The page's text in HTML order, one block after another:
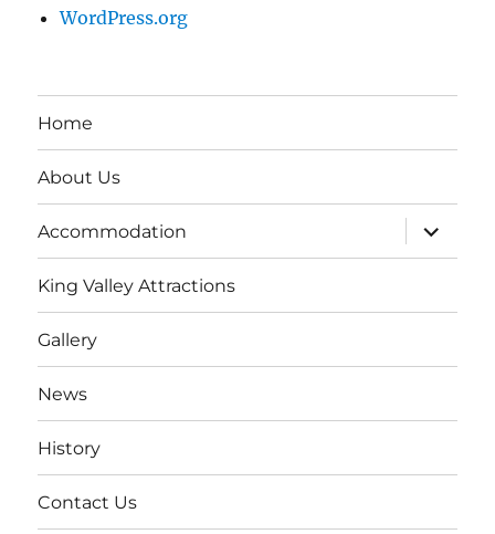
WordPress.org
Home
About Us
Accommodation
expand
child
menu
King Valley Attractions
Gallery
News
History
Contact Us